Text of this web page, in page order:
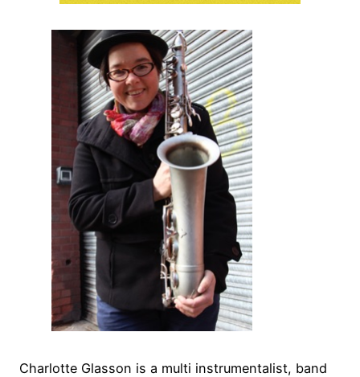
Charlotte Glasson is a multi instrumentalist, band